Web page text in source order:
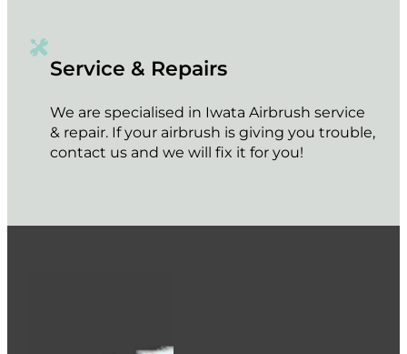
Service & Repairs
We are specialised in Iwata Airbrush service
& repair. If your airbrush is giving you trouble,
contact us and we will fix it for you!